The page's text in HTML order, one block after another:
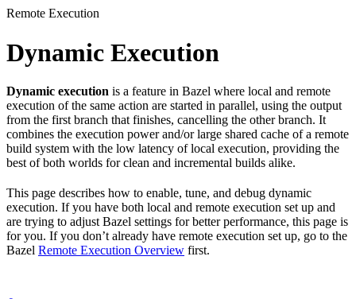
Remote Execution
Dynamic Execution
Dynamic execution is a feature in Bazel where local and remote
execution of the same action are started in parallel, using the output
from the first branch that finishes, cancelling the other branch. It
combines the execution power and/or large shared cache of a remote
build system with the low latency of local execution, providing the
best of both worlds for clean and incremental builds alike.
This page describes how to enable, tune, and debug dynamic
execution. If you have both local and remote execution set up and
are trying to adjust Bazel settings for better performance, this page is
for you. If you don’t already have remote execution set up, go to the
Bazel Remote Execution Overview first.